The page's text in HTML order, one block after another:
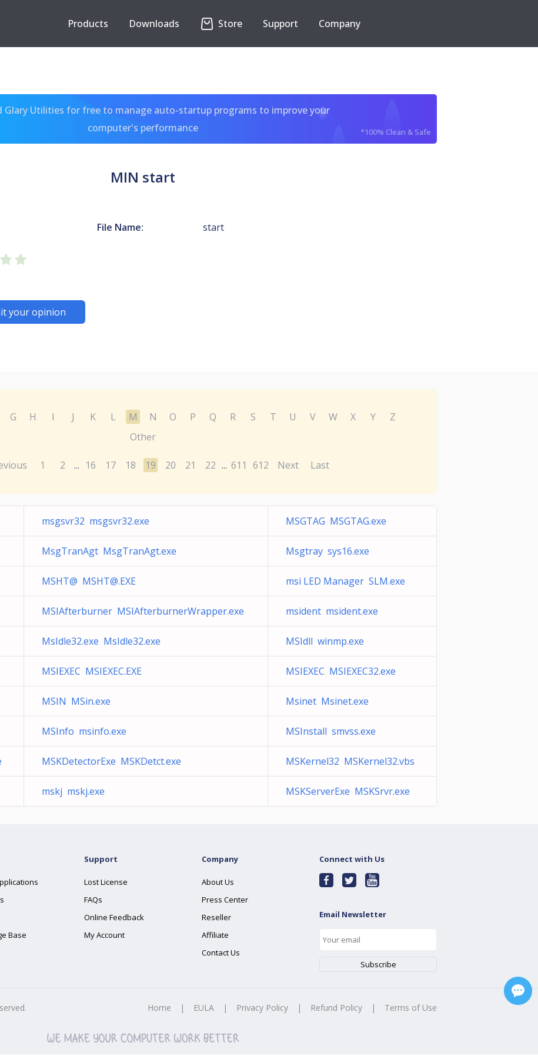
Products Downloads Store Support Company
Glary Utilities for free to manage auto-startup programs to improve your
computer's performance
*100% Clean & Safe
MIN start
File Name: start
your opinion
G H I J K L M N O P Q R S T U V W X Y
Z
Other
1 2 ... 16 17 18 19 20 21 22 ... 611 612 Next Last
msgsvr32 msgsvr32.exe MSGTAG MSGTAG.exe
MsgTranAgt MsgTranAgt.exe Msgtray sys16.exe
MSHT@ MSHT@.EXE msi LED Manager SLM.exe
MSIAfterburner MSIAfterburnerWrapper.exe msident msident.exe
MsIdle32.exe MsIdle32.exe MSIdll winmp.exe
MSIEXEC MSIEXEC.EXE MSIEXEC MSIEXEC32.exe
MSIN MSin.exe Msinet Msinet.exe
MSInfo msinfo.exe MSInstall smvss.exe
MSKDetectorExe MSKDetct.exe MSKernel32 MSKernel32.vbs
mskj mskj.exe MSKServerExe MSKSrvr.exe
Base
Support
Lost License
FAQs
Online Feedback
My Account
Company
About Us
Press Center
Reseller
Affiliate
Contact Us
Connect with Us
Email Newsletter
Home | EULA | Privacy Policy | Refund Policy | Terms of Use